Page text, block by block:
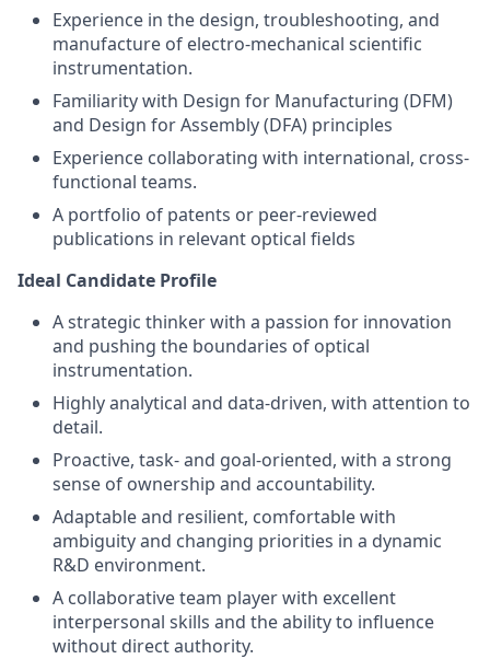
Experience in the design, troubleshooting, and
manufacture of electro-mechanical scientific
instrumentation.
Familiarity with Design for Manufacturing (DFM)
and Design for Assembly (DFA) principles
Experience collaborating with international, cross-
functional teams.
A portfolio of patents or peer-reviewed
publications in relevant optical fields
Ideal Candidate Profile
A strategic thinker with a passion for innovation
and pushing the boundaries of optical
instrumentation.
Highly analytical and data-driven, with attention to
detail.
Proactive, task- and goal-oriented, with a strong
sense of ownership and accountability.
Adaptable and resilient, comfortable with
ambiguity and changing priorities in a dynamic
R&D environment.
A collaborative team player with excellent
interpersonal skills and the ability to influence
without direct authority.